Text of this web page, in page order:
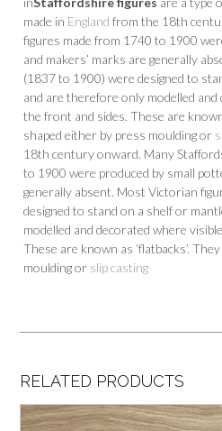
made in England from the 18th
figures made from 1740 to 1900
and makers’ marks are generally
(1837 to 1900) were designed to
and are therefore only modelled
the front and sides. These are
shaped either by press moulding or
18th century onward. Many
to 1900 were produced by small
generally absent. Most Victorian
designed to stand on a shelf or
modelled and decorated where
These are known as ‘flatbacks’.
moulding or slip casting
RELATED PRODUCTS